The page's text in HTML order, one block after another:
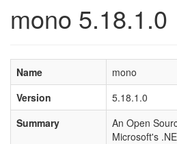
mono 5.18.1.0
Name
mono
Version
5.18.1.0
Summary
An Open
Microsoft's